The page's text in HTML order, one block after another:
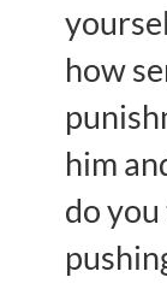
how
him
do